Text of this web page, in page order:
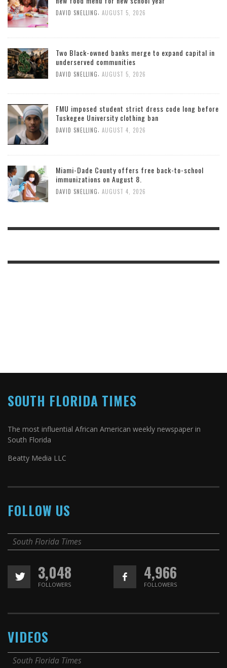
DAVID SNELLING AUGUST 5, 2026
Two Black-owned banks merge to expand capital in
underserved communities
DAVID SNELLING AUGUST 5, 2026
FMU imposed student strict dress code long before
Tuskegee University clothing ban
DAVID SNELLING AUGUST 4, 2026
Miami-Dade County offers free back-to-school
immunizations on August 8.
DAVID SNELLING AUGUST 4, 2026
SOUTH FLORIDA TIMES
The most influential African American weekly newspaper in
South Florida
Beatty Media LLC
FOLLOW US
South Florida Times
3,048
FOLLOWERS
4,966
FOLLOWERS
VIDEOS
South Florida Times